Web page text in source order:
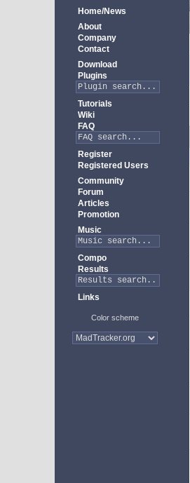
Home/News
About
Company
Contact
Download
Plugins
Tutorials
Wiki
FAQ
Register
Registered Users
Community
Forum
Articles
Promotion
Music
Compo
Results
Links
Color scheme